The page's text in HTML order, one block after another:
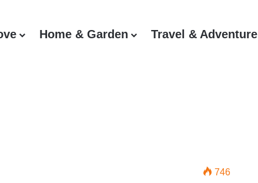
Home & Garden Travel & Adventure
746